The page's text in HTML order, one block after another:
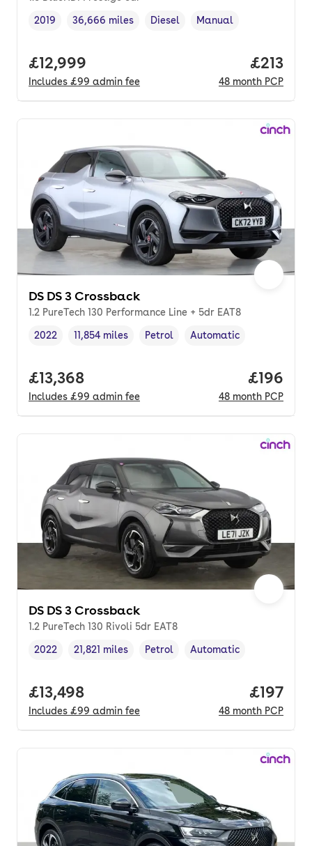
Vehicle year ,
2019
Mileage,
36,666 miles
Fuel type
Diesel
Transmission type
Manual
Full price.
£12,999
Includes £99 admin fee
Price
£213
48 month PCP
DS DS 3 Crossback
1.2 PureTech 130 Performance Line + 5dr EAT8
Vehicle year,
2022
Mileage,
11,854 miles
Fuel type ,
Petrol
Transmission type
Automatic
Full price.
£13,368
Includes £99 admin fee
Price
£196
48 month PCP
DS DS 3 Crossback
1.2 PureTech 130 Rivoli 5dr EAT8
Vehicle year,
2022
Mileage,
21,821 miles
Fuel type ,
Petrol
Transmission type
Automatic
Full price.
£13,498
Includes £99 admin fee
Price
£197
48 month PCP